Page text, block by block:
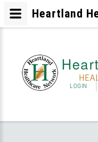
LOGIN
Heartland